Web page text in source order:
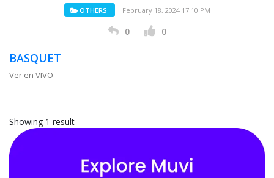
OTHERS February 18, 2024 17:10 PM
0 0
BASQUET
Ver en VIVO
Showing 1 result